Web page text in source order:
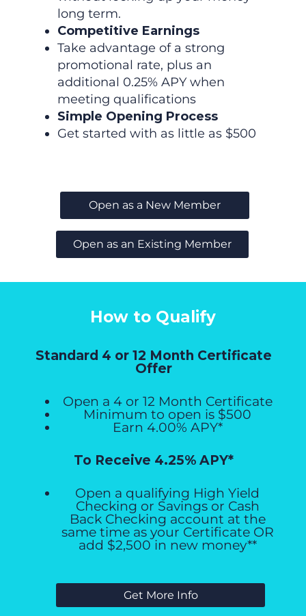
long term.
Competitive Earnings
Take advantage of a strong
promotional rate, plus an
additional 0.25% APY when
meeting qualifications
Simple Opening Process
Get started with as little as $500
Open as a New Member
Open as an Existing Member
How to Qualify
Standard 4 or 12 Month Certificate
Offer
Open a 4 or 12 Month Certificate
Minimum to open is $500
Earn 4.00% APY*
To Receive 4.25% APY*
Open a qualifying High Yield
Checking or Savings or Cash
Back Checking account at the
same time as your Certificate OR
add $2,500 in new money**
Get More Info